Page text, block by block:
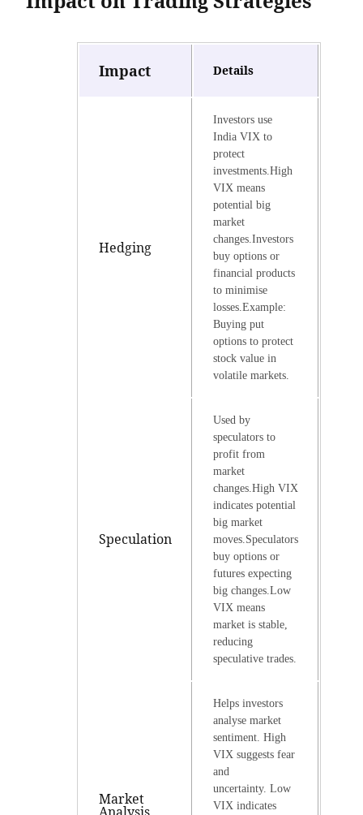
Impact Details
Hedging
Investors use
India VIX to
protect
investments.High
VIX means
potential big
market
changes.Investors
buy options or
financial products
to minimise
losses.Example:
Buying put
options to protect
stock value in
volatile markets.
Speculation
Used by
speculators to
profit from
market
changes.High VIX
indicates potential
big market
moves.Speculators
buy options or
futures expecting
big changes.Low
VIX means
market is stable,
reducing
speculative trades.
Market
Helps investors
analyse market
sentiment. High
VIX suggests fear
and
uncertainty. Low
VIX indicates